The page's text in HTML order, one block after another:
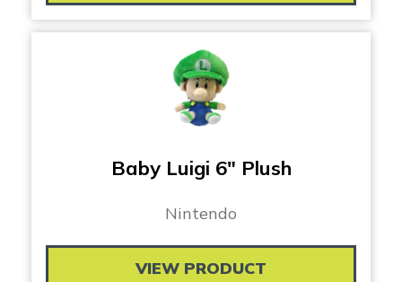
Baby Luigi 6″ Plush
Nintendo
VIEW PRODUCT